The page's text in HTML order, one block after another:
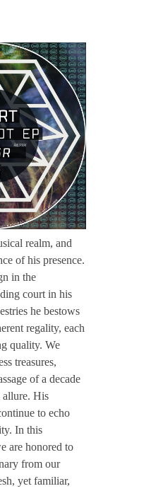
REQUEST
realm, and
of his presence.
in the
court in his
he bestows
regality, each
quality. We
treasures,
of a decade
allure. His
to echo
In this
are honored to
from our
yet familiar,